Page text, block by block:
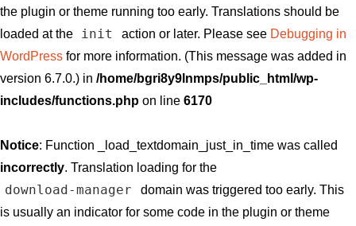
the plugin or theme running too early. Translations should be
loaded at the
init action or later. Please see Debugging in
WordPress for more information. (This message was added in
version 6.7.0.) in /home/bgri8y9lnmps/public_html/wp-
includes/functions.php on line 6170
Notice: Function _load_textdomain_just_in_time was called
incorrectly. Translation loading for the
download-manager
domain was triggered too early. This
is usually an indicator for some code in the plugin or theme